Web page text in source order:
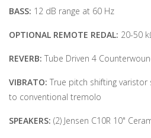
BASS: 12 dB range at 60 Hz
OPTIONAL REMOTE REDAL: 20-50
REVERB: Tube Driven 4
VIBRATO: True pitch shifting
to conventional tremolo
SPEAKERS: (2) Jensen C10R 10"